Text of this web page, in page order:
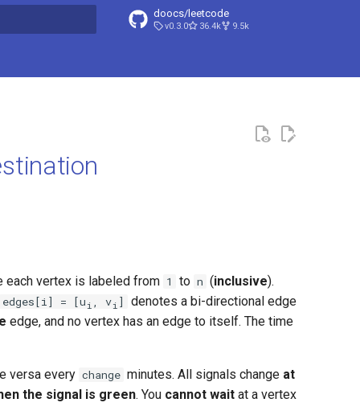
doocs/leetcode
v0.3.0 36.4k 9.5k
vertex is labeled from 1 to n (inclusive).
edges[i] = [u i , vi ]
denotes a bi-directional edge
edge, and no vertex has an edge to itself. The time
versa every change minutes. All signals change at
the signal is green. You cannot wait at a vertex